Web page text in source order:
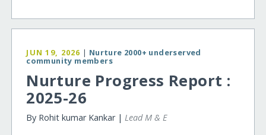
JUN 19, 2026 | Nurture 2000+ underserved
community members
Nurture Progress Report :
2025-26
By Rohit kumar Kankar | Lead M & E